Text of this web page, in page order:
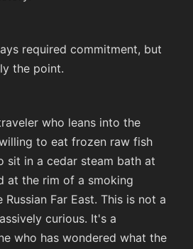
required commitment, but
the point.
who leans into the
to eat frozen raw fish
sit in a cedar steam bath at
at the rim of a smoking
Far East. This is not a
curious. It's a
who has wondered what the